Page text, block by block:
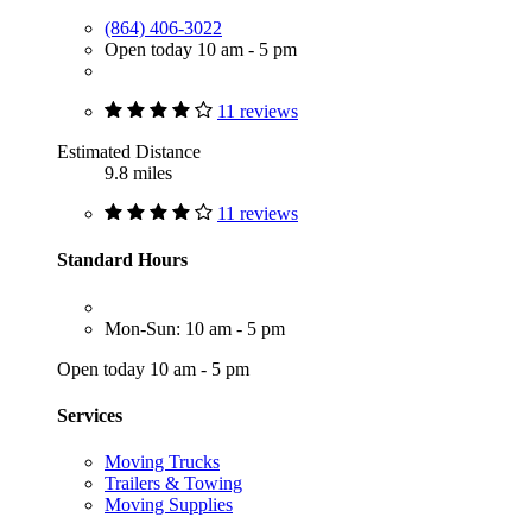
(864) 406-3022
Open today 10 am - 5 pm
11 reviews
Estimated Distance
9.8 miles
11 reviews
Standard Hours
Mon-Sun: 10 am - 5 pm
Open today 10 am - 5 pm
Services
Moving Trucks
Trailers & Towing
Moving Supplies